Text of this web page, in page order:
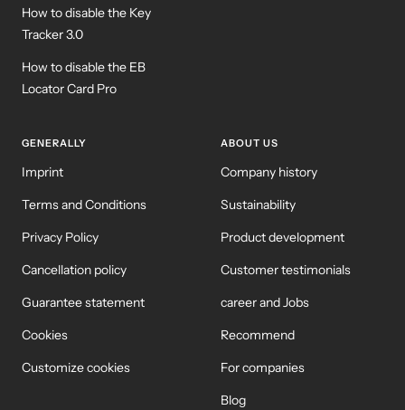
How to disable the Key
Tracker 3.0
How to disable the EB
Locator Card Pro
GENERALLY
Imprint
Terms and Conditions
Privacy Policy
Cancellation policy
Guarantee statement
Cookies
Customize cookies
ABOUT US
Company history
Sustainability
Product development
Customer testimonials
career and Jobs
Recommend
For companies
Blog